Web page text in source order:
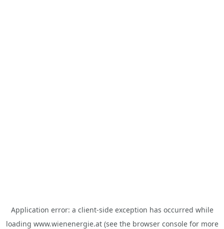
Application error: a client-side exception has occurred while
loading www.wienenergie.at(see the browser consolefor more